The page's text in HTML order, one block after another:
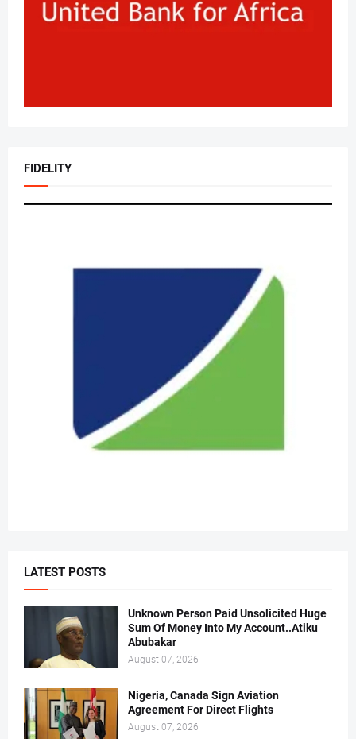
FIDELITY
LATEST POSTS
Unknown Person Paid Unsolicited Huge
Sum Of Money Into My Account..Atiku
Abubakar
August 07, 2026
Nigeria, Canada Sign Aviation
Agreement For Direct Flights
August 07, 2026